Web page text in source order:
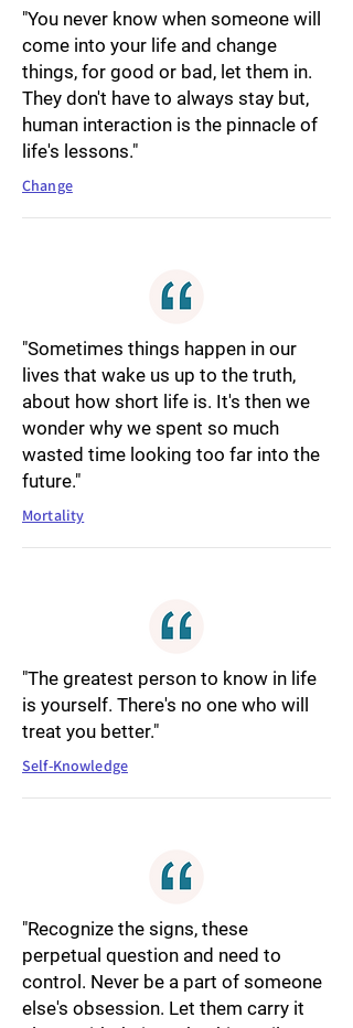
"You never know when someone will
come into your life and change
things, for good or bad, let them in.
They don't have to always stay but,
human interaction is the pinnacle of
life's lessons."
Change
"Sometimes things happen in our
lives that wake us up to the truth,
about how short life is. It's then we
wonder why we spent so much
wasted time looking too far into the
future."
Mortality
"The greatest person to know in life
is yourself. There's no one who will
treat you better."
Self-Knowledge
"Recognize the signs, these
perpetual question and need to
control. Never be a part of someone
else's obsession. Let them carry it